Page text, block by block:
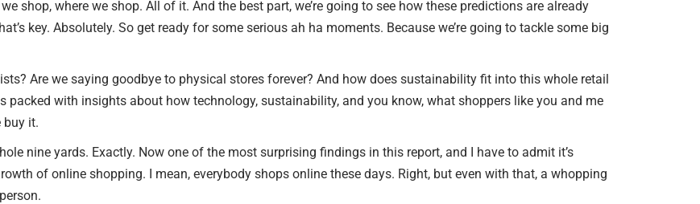
RETAIL TENANTS & BRANDS
REPRESENTATION
‣ RETAIL SITE SELECTION
SELLER INQUIRY FORM
EMAIL
decrease
shop, where we shop. All of it. And the best part, we’re going to see how these predictions are already
key. Absolutely. So get ready for some serious ah ha moments. Because we’re going to tackle some big
Are we saying goodbye to physical stores forever? And how does sustainability fit into this whole retail
packed with insights about how technology, sustainability, and you know, what shoppers like you and me
buy it.
nine yards. Exactly. Now one of the most surprising findings in this report, and I have to admit it’s
of online shopping. I mean, everybody shops online these days. Right, but even with that, a whopping